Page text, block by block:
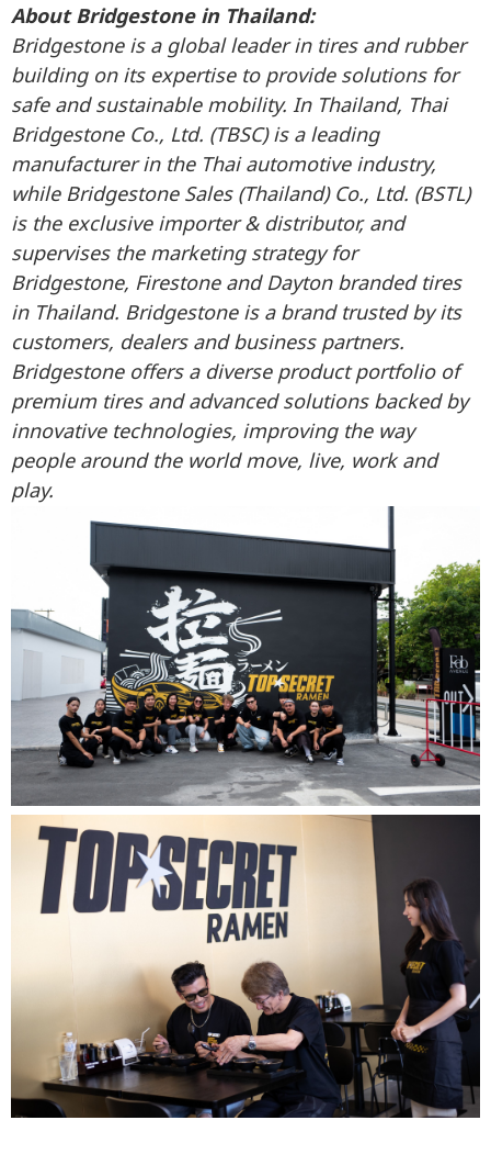
About Bridgestone in Thailand:
Bridgestone is a global leader in tires and rubber
building on its expertise to provide solutions for
safe and sustainable mobility. In Thailand, Thai
Bridgestone Co., Ltd. (TBSC) is a leading
manufacturer in the Thai automotive industry,
while Bridgestone Sales (Thailand) Co., Ltd. (BSTL)
is the exclusive importer & distributor, and
supervises the marketing strategy for
Bridgestone, Firestone and Dayton branded tires
in Thailand. Bridgestone is a brand trusted by its
customers, dealers and business partners.
Bridgestone offers a diverse product portfolio of
premium tires and advanced solutions backed by
innovative technologies, improving the way
people around the world move, live, work and
play.